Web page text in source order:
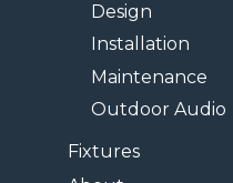
unremarkable
invested.
to St. George —
Design
Installation
Maintenance
Fixtures
Outdoor Audio